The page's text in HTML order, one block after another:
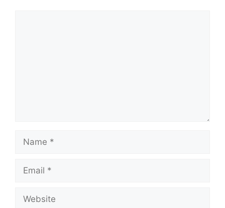
Name
Email
Website